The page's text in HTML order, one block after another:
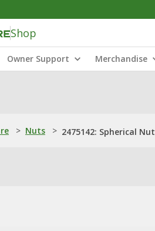
Shop
Owner Support Merchandise
> Nuts > 2475142: Spherical Nut